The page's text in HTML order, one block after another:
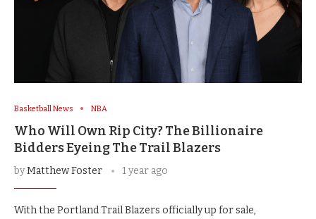
Basketball News NBA
Who Will Own Rip City? The Billionaire
Bidders Eyeing The Trail Blazers
byMatthew Foster 1 year ago
With the Portland Trail Blazers officially up for sale,